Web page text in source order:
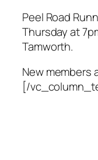
Peel Road
Thursday at
Tamworth.
New members
[/